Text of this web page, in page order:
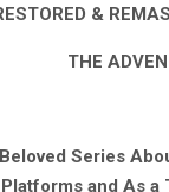
&
THE
Series
and As a